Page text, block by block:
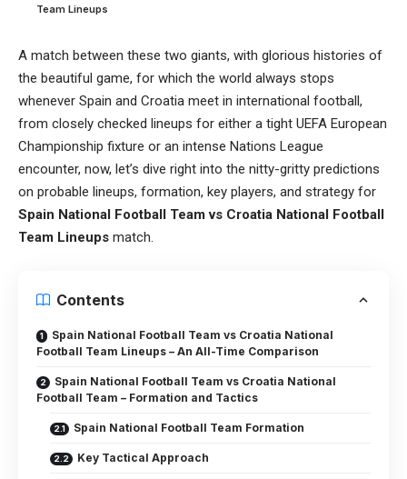
Team Lineups
A match between these two giants, with glorious histories of
the beautiful game, for which the world always stops
whenever Spain and Croatia meet in international football,
from closely checked lineups for either a tight UEFA European
Championship fixture or an intense Nations League
encounter, now, let’s dive right into the nitty-gritty predictions
on probable lineups, formation, key players, and strategy for
Spain National Football Team vs Croatia National Football
Team Lineups match.
Contents
Spain National Football Team vs Croatia National
Football Team Lineups – An All-Time Comparison
Spain National Football Team vs Croatia National
Football Team – Formation and Tactics
Spain National Football Team Formation
Key Tactical Approach